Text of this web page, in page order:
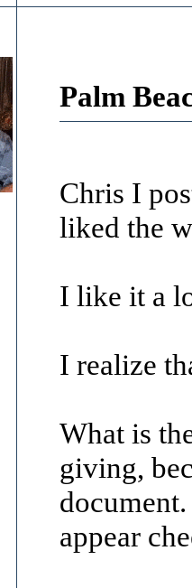
Palm
Chris I
liked the
I like it a
I realize
What is
giving,
appear